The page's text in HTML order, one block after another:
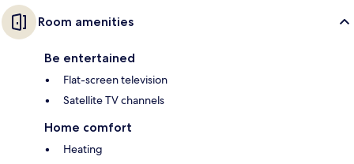
Room amenities
Be entertained
Flat-screen television
Satellite TV channels
Home comfort
Heating